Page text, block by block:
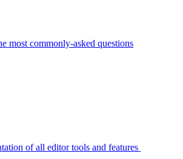
most commonly-asked questions
of all editor tools and features